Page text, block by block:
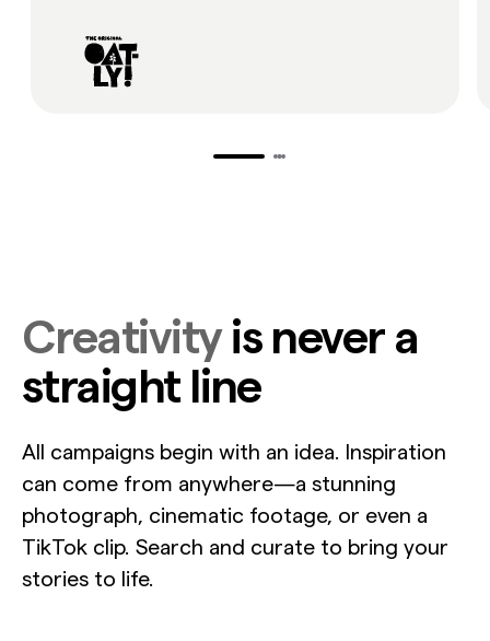
Creativityis never a
straight line
All campaigns begin with an idea. Inspiration
can come from anywhere—a stunning
photograph, cinematic footage, or even a
TikTok clip. Search and curate to bring your
stories to life.